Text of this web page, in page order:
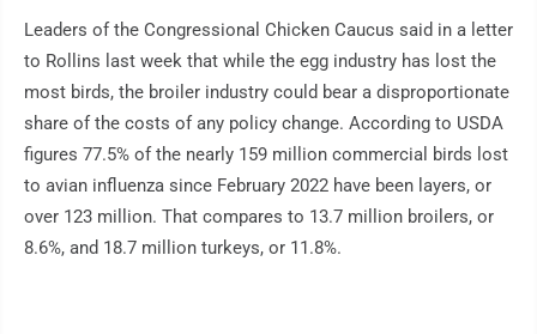
Leaders of the Congressional Chicken Caucus said in a letter
to Rollins last week that while the egg industry has lost the
most birds, the broiler industry could bear a disproportionate
share of the costs of any policy change. According to USDA
figures 77.5% of the nearly 159 million commercial birds lost
to avian influenza since February 2022 have been layers, or
over 123 million. That compares to 13.7 million broilers, or
8.6%, and 18.7 million turkeys, or 11.8%.